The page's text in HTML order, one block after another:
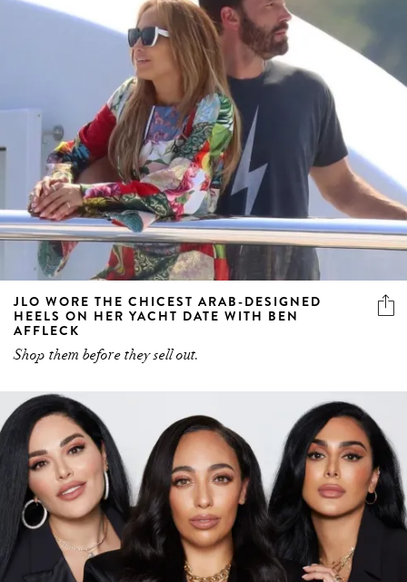
JLO WORE THE CHICEST ARAB-DESIGNED
HEELS ON HER YACHT DATE WITH BEN
AFFLECK
Shop them before they sell out.